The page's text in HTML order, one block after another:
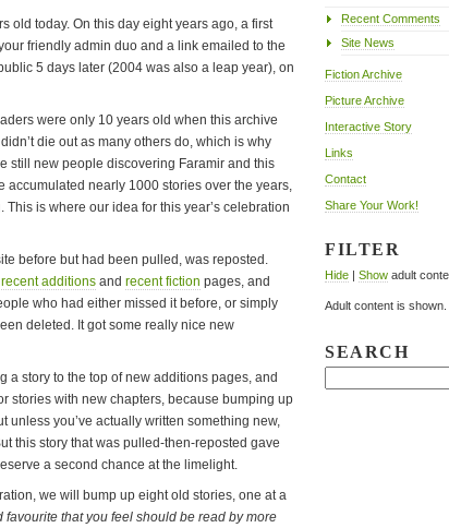
old today. On this day eight years ago, a first
friendly admin duo and a link emailed to the
5 days later (2004 was also a leap year), on
were only 10 years old when this archive
die out as many others do, which is why
still new people discovering Faramir and this
accumulated nearly 1000 stories over the years,
is where our idea for this year’s celebration
before but had been pulled, was reposted.
recent additions and recent fiction pages, and
who had either missed it before, or simply
deleted. It got some really nice new
a story to the top of new additions pages, and
stories with new chapters, because bumping up
unless you’ve actually written something new,
this story that was pulled-then-reposted gave
a second chance at the limelight.
we will bump up eight old stories, one at a
favourite that you feel should be read by more
Recent Comments
Site News
Fiction Archive
Picture Archive
Interactive Story
Links
Contact
Share Your Work!
FILTER
Hide | Show adult
Adult content is shown.
SEARCH